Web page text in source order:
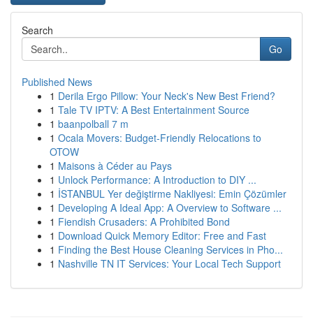
Search
Go
Published News
1 Derila Ergo Pillow: Your Neck's New Best Friend?
1 Tale TV IPTV: A Best Entertainment Source
1 baanpolball 7 m
1 Ocala Movers: Budget-Friendly Relocations to
OTOW
1 Maisons à Céder au Pays
1 Unlock Performance: A Introduction to DIY ...
1 İSTANBUL Yer değiştirme Nakliyesi: Emin Çözümler
1 Developing A Ideal App: A Overview to Software ...
1 Fiendish Crusaders: A Prohibited Bond
1 Download Quick Memory Editor: Free and Fast
1 Finding the Best House Cleaning Services in Pho...
1 Nashville TN IT Services: Your Local Tech Support